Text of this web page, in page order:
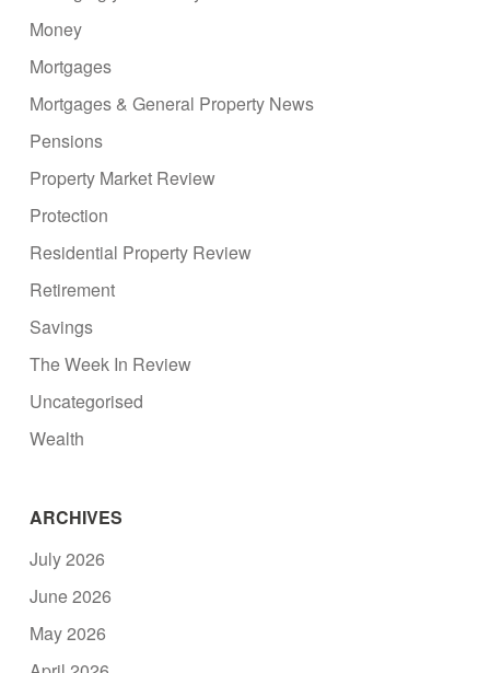
Money
Mortgages
Mortgages & General Property News
Pensions
Property Market Review
Protection
Residential Property Review
Retirement
Savings
The Week In Review
Uncategorised
Wealth
ARCHIVES
July 2026
June 2026
May 2026